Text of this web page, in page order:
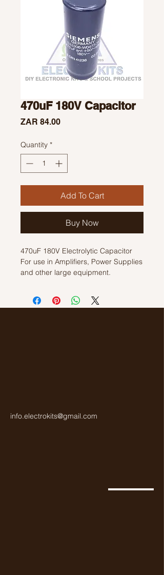
470uF 180V Capacitor
ZAR 84.00Price
Quantity *
Add To Cart
Buy Now
470uF 180V Electrolytic Capacitor
For use in Amplifiers, Power Supplies
and other large equipment.
info.electrokits@gmail.com